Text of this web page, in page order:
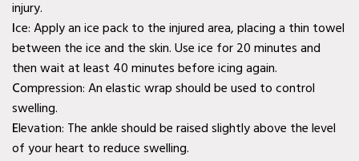
Baylor Quality Alliance
Wound Care Doctor in
Rowlett, TX
Baylor Quality Alliance
Wound Care Doctor in
injury.
Ice: Apply an ice pack to the injured area, placing a thin towel
between the ice and the skin. Use ice for 20 minutes and
then wait at least 40 minutes before icing again.
Compression: An elastic wrap should be used to control
swelling.
Elevation: The ankle should be raised slightly above the level
of your heart to reduce swelling.